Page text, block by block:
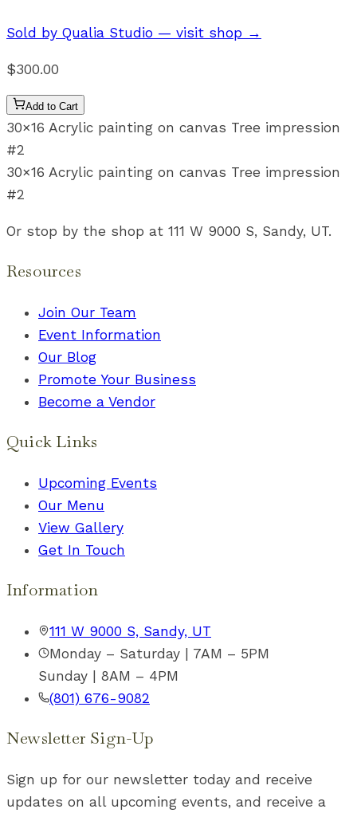
Sold by Qualia Studio — visit shop →
$300.00
Add to Cart
30×16 Acrylic painting on canvas Tree impression
#2
30×16 Acrylic painting on canvas Tree impression
#2
Or stop by the shop at 111 W 9000 S, Sandy, UT.
Resources
Join Our Team
Event Information
Our Blog
Promote Your Business
Become a Vendor
Quick Links
Upcoming Events
Our Menu
View Gallery
Get In Touch
Information
111 W 9000 S, Sandy, UT
Monday – Saturday | 7AM – 5PM
Sunday | 8AM – 4PM
(801) 676-9082
Newsletter Sign-Up
Sign up for our newsletter today and receive
updates on all upcoming events, and receive a